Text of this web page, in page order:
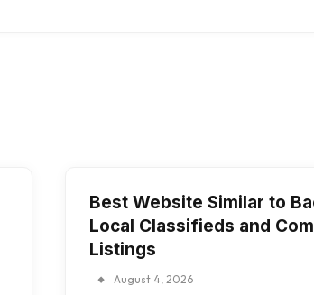
Best Website Similar to
Local Classifieds and
Listings
August 4, 2026